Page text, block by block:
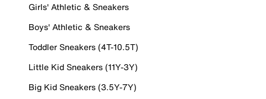
Girls' Athletic & Sneakers
Boys' Athletic & Sneakers
Toddler Sneakers (4T-10.5T)
Little Kid Sneakers (11Y-3Y)
Big Kid Sneakers (3.5Y-7Y)